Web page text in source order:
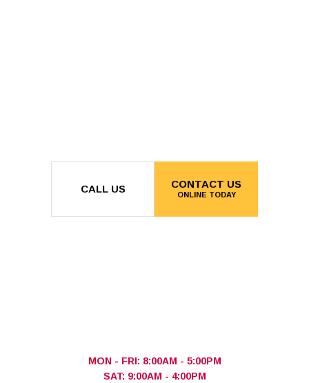
CALL US CONTACT US
ONLINE TODAY
MON - FRI: 8:00AM - 5:00PM
SAT: 9:00AM - 4:00PM